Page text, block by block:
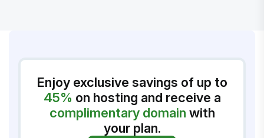
Enjoy exclusive savings of up to
45% on hosting and receive a
complimentary domain with
your plan.